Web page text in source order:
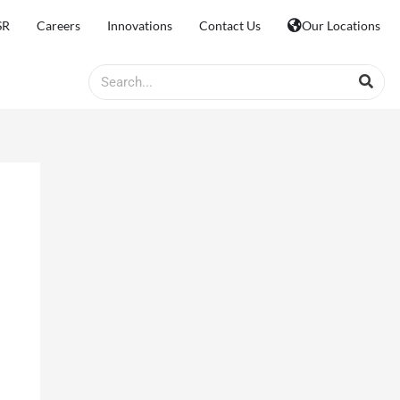
Careers Innovations Contact Us Our Locations
Search